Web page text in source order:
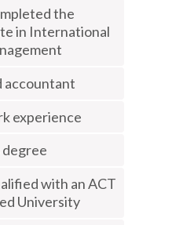
the
in International
accountant
experience
degree
with an ACT
University